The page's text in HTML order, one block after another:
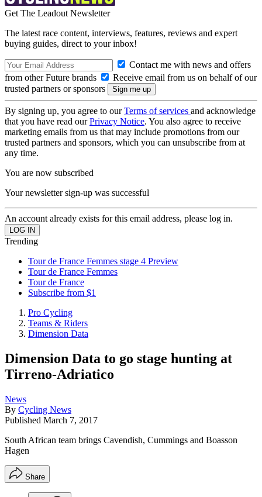
Get The Leadout Newsletter
The latest race content, interviews, features, reviews and expert
buying guides, direct to your inbox!
Contact me with news and offers
from other Future brands
Receive email from us on behalf of our
trusted partners or sponsors
By signing up, you agree to ourTerms of services and acknowledge
that you have read ourPrivacy Notice. You also agree to receive
marketing emails from us that may include promotions from our
trusted partners and sponsors, which you can unsubscribe from at
any time.
You are now subscribed
Your newsletter sign-up was successful
An account already exists for this email address, please log in.
Trending
Tour de France Femmes stage 4 Preview
Tour de France Femmes
Tour de France
Subscribe from $1
Pro Cycling
Teams & Riders
Dimension Data
Dimension Data to go stage hunting at
Tirreno-Adriatico
News
By Cycling News
Published March 7, 2017
South African team brings Cavendish, Cummings and Boasson
Hagen
Share